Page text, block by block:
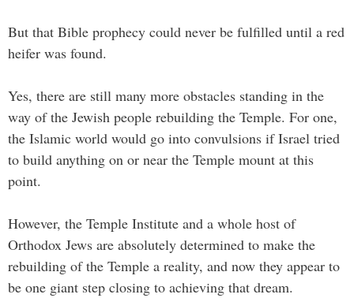
But that Bible prophecy could never be fulfilled until a red
heifer was found.
Yes, there are still many more obstacles standing in the
way of the Jewish people rebuilding the Temple. For one,
the Islamic world would go into convulsions if Israel tried
to build anything on or near the Temple mount at this
point.
However, the Temple Institute and a whole host of
Orthodox Jews are absolutely determined to make the
rebuilding of the Temple a reality, and now they appear to
be one giant step closing to achieving that dream.